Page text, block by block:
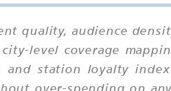
quality, audience
level coverage
and station loyalty
over-spending on